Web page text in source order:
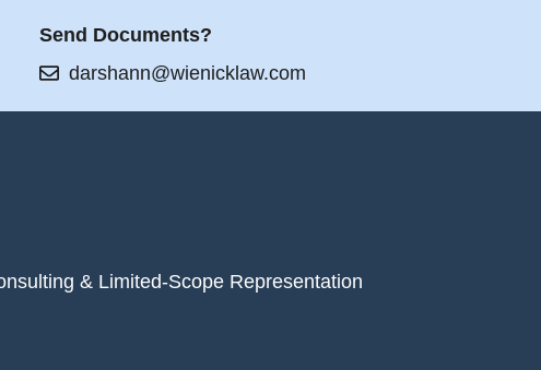
Send Documents?
darshann@wienicklaw.com
& Limited-Scope Representation